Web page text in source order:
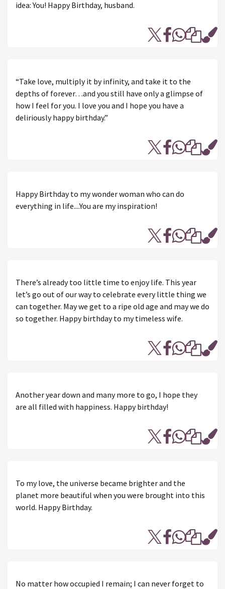
idea: You! Happy Birthday, husband.
“Take love, multiply it by infinity, and take it to the
depths of forever…and you still have only a glimpse of
how I feel for you. I love you and I hope you have a
deliriously happy birthday.”
Happy Birthday to my wonder woman who can do
everything in life....You are my inspiration!
There’s already too little time to enjoy life. This year
let’s go out of our way to celebrate every little thing we
can together. May we get to a ripe old age and may we do
so together. Happy birthday to my timeless wife.
Another year down and many more to go, I hope they
are all filled with happiness. Happy birthday!
To my love, the universe became brighter and the
planet more beautiful when you were brought into this
world. Happy Birthday.
No matter how occupied I remain; I can never forget to